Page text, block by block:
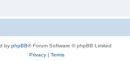
by phpBB® Forum Software © phpBB Limited
Privacy| Terms